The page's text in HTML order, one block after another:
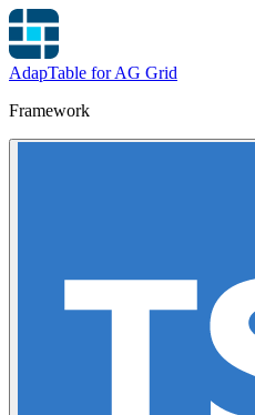
AdapTable for AG Grid
Framework